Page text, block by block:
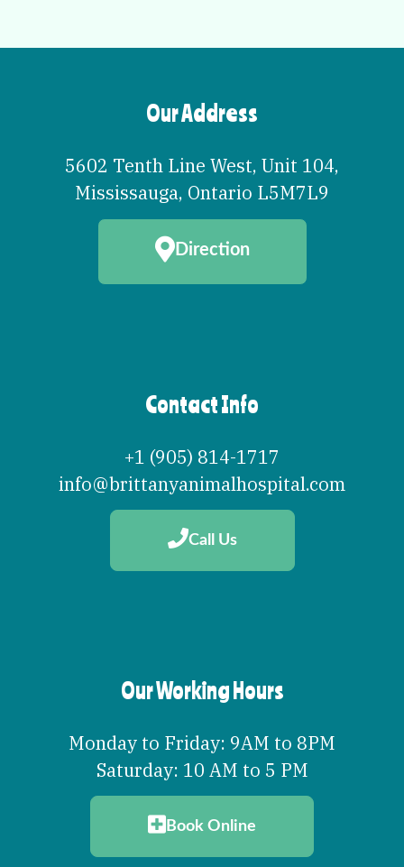
Our Address
5602 Tenth Line West, Unit 104,
Mississauga, Ontario L5M7L9
Direction
Contact Info
+1 (905) 814-1717
info@brittanyanimalhospital.com
Call Us
Our Working Hours
Monday to Friday: 9AM to 8PM
Saturday: 10 AM to 5 PM
Book Online